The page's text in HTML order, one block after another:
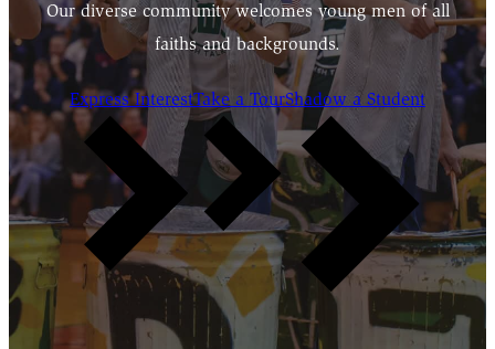
Our diverse community welcomes young men of all
faiths and backgrounds.
Express InterestTake a TourShadow a Student